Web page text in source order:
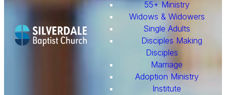
55+ Ministry
Widows & Widowers
Single Adults
Disciples Making
Disciples
Marriage
Adoption Ministry
Institute